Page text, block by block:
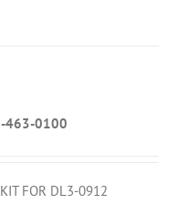
463-0100
FOR DL3-0912